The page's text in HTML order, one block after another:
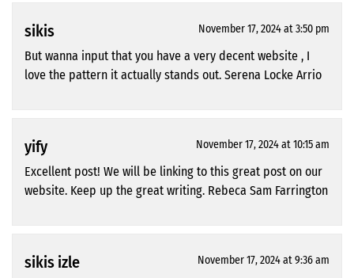
sikis November 17, 2024 at 3:50 pm
But wanna input that you have a very decent website , I
love the pattern it actually stands out. Serena Locke Arrio
yify November 17, 2024 at 10:15 am
Excellent post! We will be linking to this great post on our
website. Keep up the great writing. Rebeca Sam Farrington
sikis izle November 17, 2024 at 9:36 am